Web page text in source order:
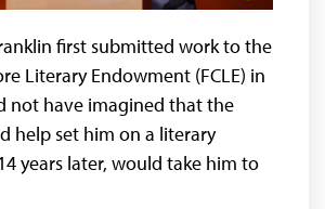
first submitted work to the
Literary Endowment (FCLE) in
not have imagined that the
help set him on a literary
years later, would take him to